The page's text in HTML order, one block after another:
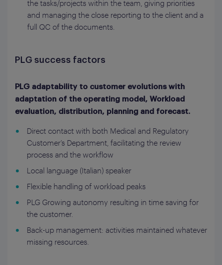
the tasks/projects within the team, giving priorities
and managing the close reporting to the client and a
full QC of the documents.
PLG success factors
PLG adaptability to customer evolutions with
adaptation of the operating model, Workload
evaluation, distribution, planning and forecast.
Direct contact with both Medical and Regulatory
Customer’s Department, facilitating the review
process and the workflow
Local language (Italian) speaker
Flexible handling of workload peaks
PLG Growing autonomy resulting in time saving for
the customer.
Back-up management: activities maintained whatever
missing resources.